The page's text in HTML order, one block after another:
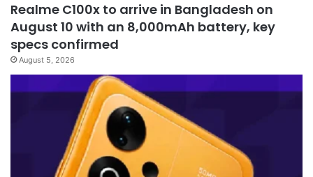
Realme C100x to arrive in Bangladesh on
August 10 with an 8,000mAh battery, key
specs confirmed
August 5, 2026